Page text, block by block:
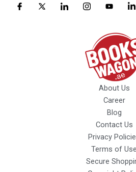
About Us
Career
Blog
Contact Us
Privacy
Terms of Use
Secure